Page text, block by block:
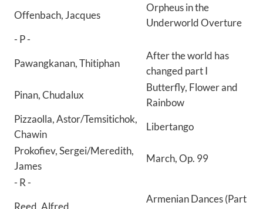
Offenbach, Jacques
Orpheus in the
Underworld Overture
- P -
Pawangkanan, Thitiphan
After the world has
changed part I
Pinan, Chudalux
Butterfly, Flower and
Rainbow
Pizzaolla, Astor/Temsitichok,
Chawin
Libertango
Prokofiev, Sergei/Meredith,
James
March, Op. 99
- R -
Reed, Alfred
Armenian Dances (Part